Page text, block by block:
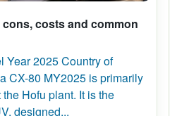
cons, costs and common
Year 2025 Country of
CX-80 MY2025 is primarily
Hofu plant. It is the
designed...